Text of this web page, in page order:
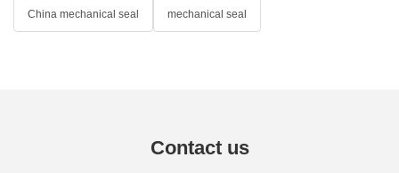
China mechanical seal mechanical seal
Contact us